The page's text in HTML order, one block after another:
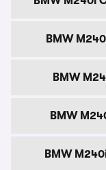
BMW
BMW
BMW
BMW